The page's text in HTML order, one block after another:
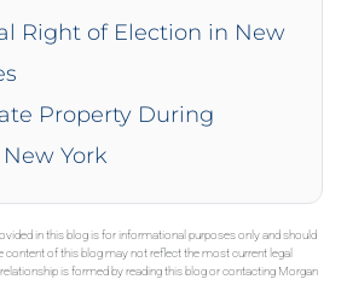
Right of Election in New
Property During
York
in this blog is for informational purposes only and should
content of this blog may not reflect the most current legal
is formed by reading this blog or contacting Morgan